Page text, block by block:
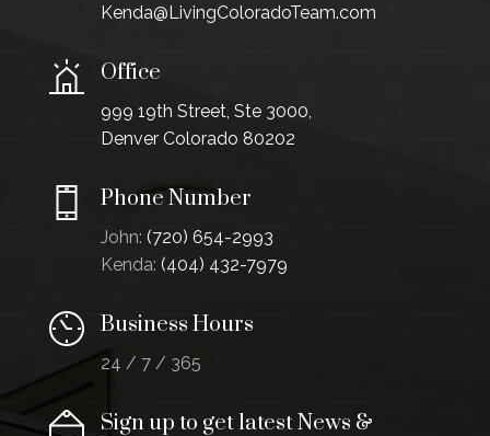
Kenda@LivingColoradoTeam.com
Office
999 19th Street, Ste 3000,
Denver Colorado 80202
Phone Number
John: (720) 654-2993
Kenda: (404) 432-7979
Business Hours
24 / 7 / 365
Sign up to get latest News &